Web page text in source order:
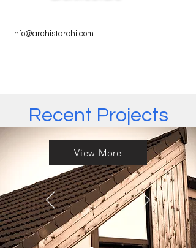
info@archistarchi.com
Recent Projects
View More